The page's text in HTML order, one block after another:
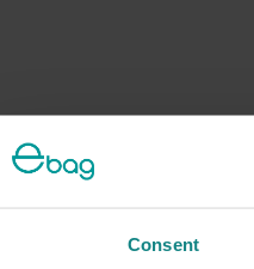
Consent